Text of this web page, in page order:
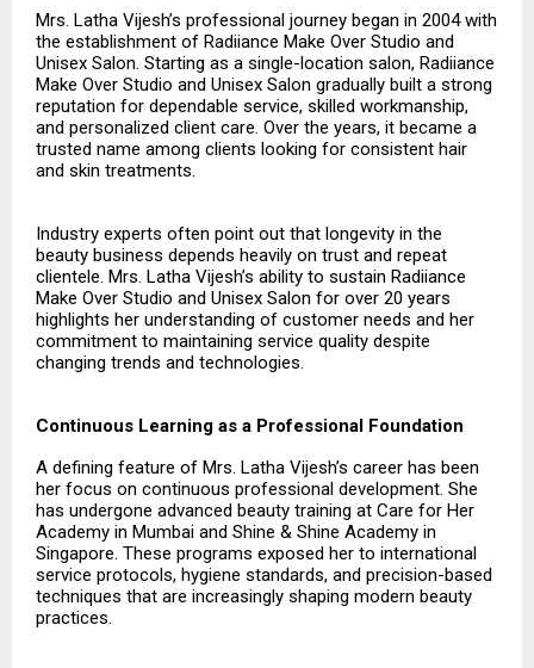
Mrs. Latha Vijesh’s professional journey began in 2004 with
the establishment of Radiiance Make Over Studio and
Unisex Salon. Starting as a single-location salon, Radiiance
Make Over Studio and Unisex Salon gradually built a strong
reputation for dependable service, skilled workmanship,
and personalized client care. Over the years, it became a
trusted name among clients looking for consistent hair
and skin treatments.
Industry experts often point out that longevity in the
beauty business depends heavily on trust and repeat
clientele. Mrs. Latha Vijesh’s ability to sustain Radiiance
Make Over Studio and Unisex Salon for over 20 years
highlights her understanding of customer needs and her
commitment to maintaining service quality despite
changing trends and technologies.
Continuous Learning as a Professional Foundation
A defining feature of Mrs. Latha Vijesh’s career has been
her focus on continuous professional development. She
has undergone advanced beauty training at Care for Her
Academy in Mumbai and Shine & Shine Academy in
Singapore. These programs exposed her to international
service protocols, hygiene standards, and precision-based
techniques that are increasingly shaping modern beauty
practices.